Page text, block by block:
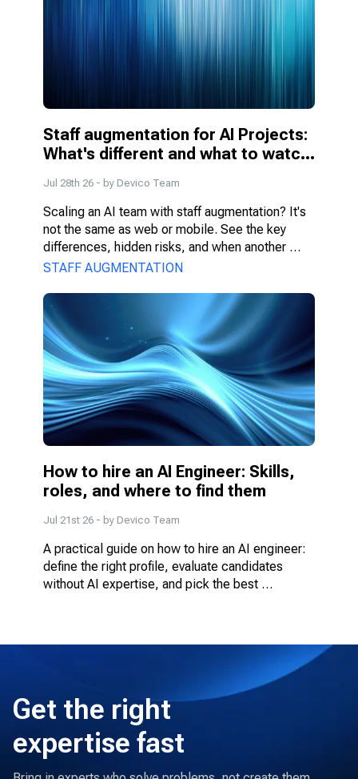
Staff augmentation for AI Projects:
What's different and what to watch
Jul 28th 26 - by Devico Team
Scaling an AI team with staff augmentation? It's
not the same as web or mobile. See the key
differences, hidden risks, and when another
model fits better.
STAFF AUGMENTATION
How to hire an AI Engineer: Skills,
roles, and where to find them
Jul 21st 26 - by Devico Team
A practical guide on how to hire an AI engineer:
define the right profile, evaluate candidates
without AI expertise, and pick the best
Get the right
expertise fast